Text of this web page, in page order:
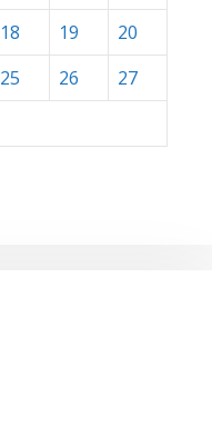
18 19
20
25 26
27